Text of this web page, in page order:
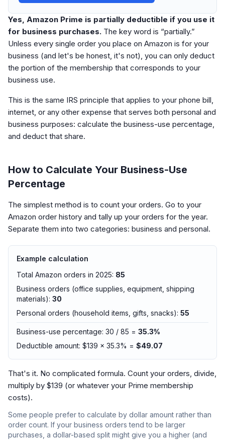
Yes, Amazon Prime is partially deductible if you use it
for business purchases. The key word is “partially.”
Unless every single order you place on Amazon is for your
business (and let's be honest, it's not), you can only deduct
the portion of the membership that corresponds to your
business use.
This is the same IRS principle that applies to your phone bill,
internet, or any other expense that serves both personal and
business purposes: calculate the business-use percentage,
and deduct that share.
How to Calculate Your Business-Use
Percentage
The simplest method is to count your orders. Go to your
Amazon order history and tally up your orders for the year.
Separate them into two categories: business and personal.
Example calculation
Total Amazon orders in 2025: 85
Business orders (office supplies, equipment, shipping
materials): 30
Personal orders (household items, gifts, snacks): 55
Business-use percentage: 30 / 85 = 35.3%
Deductible amount: $139 × 35.3% = $49.07
That's it. No complicated formula. Count your orders, divide,
multiply by $139 (or whatever your Prime membership
costs).
Some people prefer to calculate by dollar amount rather than
order count. If your business orders tend to be larger
purchases, a dollar-based split might give you a higher (and